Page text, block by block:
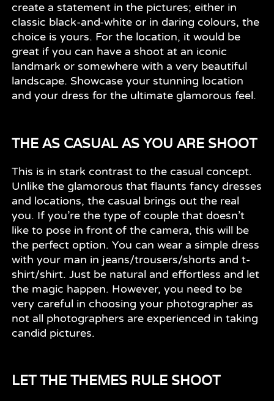
create a statement in the pictures; either in
classic black-and-white or in daring colours, the
choice is yours. For the location, it would be
great if you can have a shoot at an iconic
landmark or somewhere with a very beautiful
landscape. Showcase your stunning location
and your dress for the ultimate glamorous feel.
THE AS CASUAL AS YOU ARE SHOOT
This is in stark contrast to the casual concept.
Unlike the glamorous that flaunts fancy dresses
and locations, the casual brings out the real
you. If you’re the type of couple that doesn’t
like to pose in front of the camera, this will be
the perfect option. You can wear a simple dress
with your man in jeans/trousers/shorts and t-
shirt/shirt. Just be natural and effortless and let
the magic happen. However, you need to be
very careful in choosing your photographer as
not all photographers are experienced in taking
candid pictures.
LET THE THEMES RULE SHOOT